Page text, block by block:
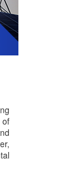
of